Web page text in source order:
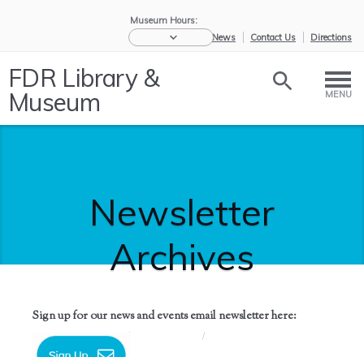
Museum Hours:
eNews
Contact Us Directions
FDR Library &
Museum MENU
Newsletter
Archives
Home / /
Sign up for our news and events email newsletter here: